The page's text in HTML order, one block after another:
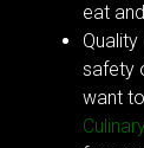
eat
safety
want